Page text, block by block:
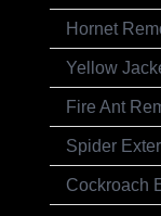
Hornet
Yellow
Fire Ant
Spider
Cockroach